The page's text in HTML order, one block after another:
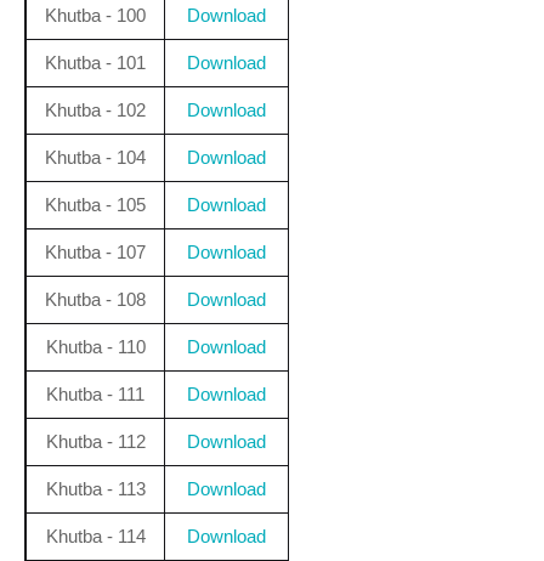
Khutba - 100 Download
Khutba - 101 Download
Khutba - 102 Download
Khutba - 104 Download
Khutba - 105 Download
Khutba - 107 Download
Khutba - 108 Download
Khutba - 110 Download
Khutba - 111 Download
Khutba - 112 Download
Khutba - 113 Download
Khutba - 114 Download